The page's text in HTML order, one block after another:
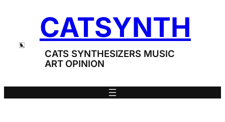
CATSYNTH
CATS SYNTHESIZERS MUSIC
ART OPINION